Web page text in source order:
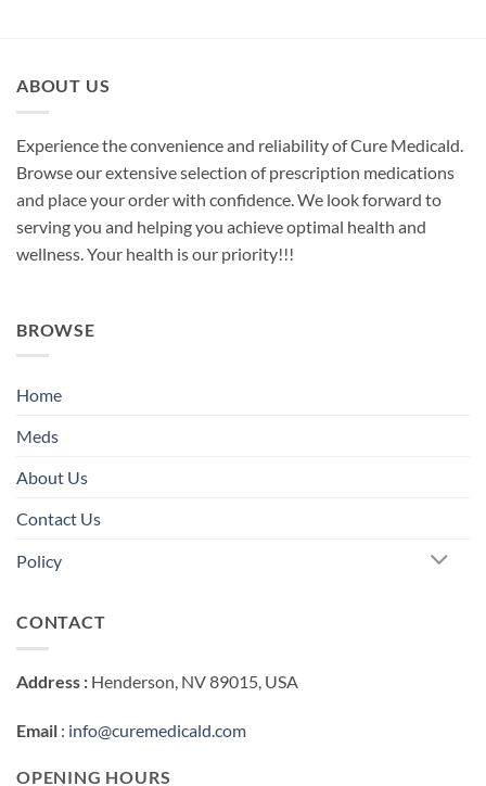
ABOUT US
Experience the convenience and reliability of Cure Medicald.
Browse our extensive selection of prescription medications
and place your order with confidence. We look forward to
serving you and helping you achieve optimal health and
wellness. Your health is our priority!!!
BROWSE
Home
Meds
About Us
Contact Us
Policy
CONTACT
Address : Henderson, NV 89015, USA
Email : info@curemedicald.com
OPENING HOURS